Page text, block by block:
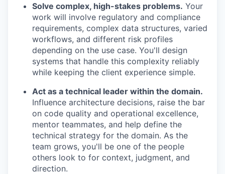
Solve complex, high-stakes problems. Your
work will involve regulatory and compliance
requirements, complex data structures, varied
workflows, and different risk profiles
depending on the use case. You'll design
systems that handle this complexity reliably
while keeping the client experience simple.
Act as a technical leader within the domain.
Influence architecture decisions, raise the bar
on code quality and operational excellence,
mentor teammates, and help define the
technical strategy for the domain. As the
team grows, you'll be one of the people
others look to for context, judgment, and
direction.